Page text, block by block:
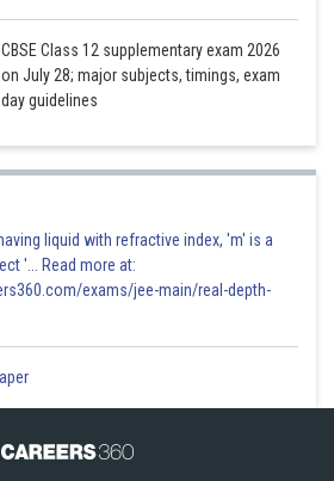
CBSE Class 12 supplementary exam 2026
on July 28; major subjects, timings, exam
day guidelines
liquid with refractive index, 'm' is a
'... Read more at:
exams/jee-main/real-depth-